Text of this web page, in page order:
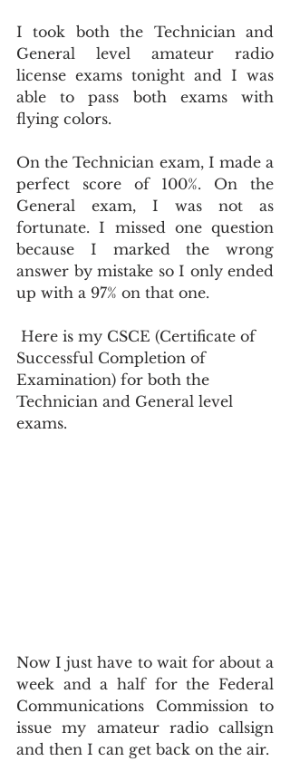
I took both the Technician and
General level amateur radio
license exams tonight and I was
able to pass both exams with
flying colors.
On the Technician exam, I made a
perfect score of 100%. On the
General exam, I was not as
fortunate. I missed one question
because I marked the wrong
answer by mistake so I only ended
up with a 97% on that one.
Successful Completion of
Examination) for both the
Technician and General level
exams.
Now I just have to wait for about a
week and a half for the Federal
Communications Commission to
issue my amateur radio callsign
and then I can get back on the air.